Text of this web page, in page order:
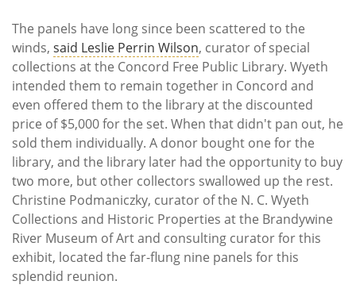
The panels have long since been scattered to the
winds, said Leslie Perrin Wilson, curator of special
collections at the Concord Free Public Library. Wyeth
intended them to remain together in Concord and
even offered them to the library at the discounted
price of $5,000 for the set. When that didn't pan out, he
sold them individually. A donor bought one for the
library, and the library later had the opportunity to buy
two more, but other collectors swallowed up the rest.
Christine Podmaniczky, curator of the N. C. Wyeth
Collections and Historic Properties at the Brandywine
River Museum of Art and consulting curator for this
exhibit, located the far-flung nine panels for this
splendid reunion.